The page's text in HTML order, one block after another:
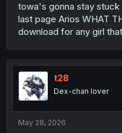
towa's gonna stay stuck
last page Arios WHAT
download for any girl
t28
Dex-chan lover
May 28, 2026